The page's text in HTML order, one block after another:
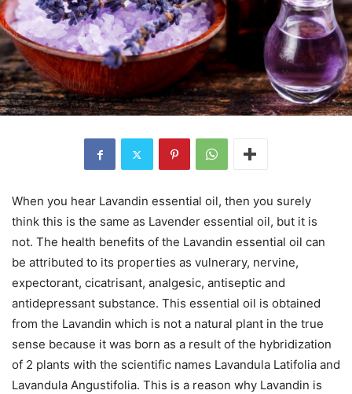
When you hear Lavandin essential oil, then you surely
think this is the same as Lavender essential oil, but it is
not. The health benefits of the Lavandin essential oil can
be attributed to its properties as vulnerary, nervine,
expectorant, cicatrisant, analgesic, antiseptic and
antidepressant substance. This essential oil is obtained
from the Lavandin which is not a natural plant in the true
sense because it was born as a result of the hybridization
of 2 plants with the scientific names Lavandula Latifolia and
Lavandula Angustifolia. This is a reason why Lavandin is